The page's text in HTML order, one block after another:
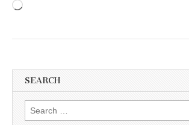
SEARCH
Search for: